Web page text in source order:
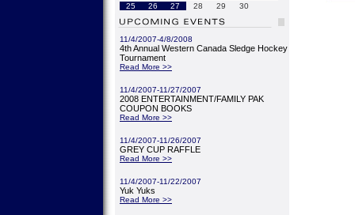
25
26 27 28 29 30
11/4/2007-4/8/2008
4th Annual Western Canada Sledge Hockey
Tournament
Read More >>
11/4/2007-11/27/2007
2008 ENTERTAINMENT/FAMILY PAK
COUPON BOOKS
Read More >>
11/4/2007-11/26/2007
GREY CUP RAFFLE
Read More >>
11/4/2007-11/22/2007
Yuk Yuks
Read More >>